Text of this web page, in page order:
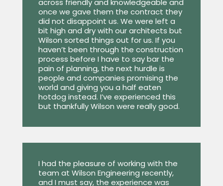
across friendly and knowledgeable and
once we gave them the contract they
did not disappoint us. We were left a
bit high and dry with our architects but
Wilson sorted things out for us. If you
haven’t been through the construction
process before I have to say bar the
pain of planning, the next hurdle is
people and companies promising the
world and giving you a half eaten
hotdog instead. I’ve experienced this
but thankfully Wilson were really good.
I had the pleasure of working with the
team at Wilson Engineering recently,
and I must say, the experience was